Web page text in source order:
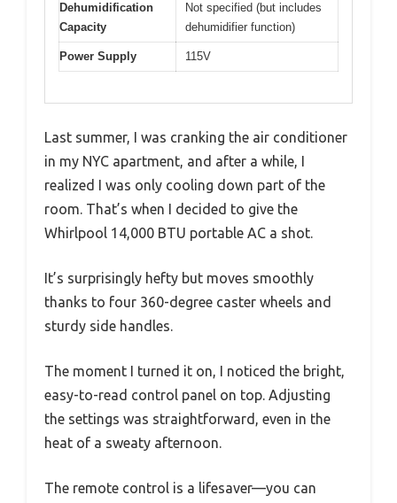
Dehumidification
Capacity
Not specified (but includes
dehumidifier function)
Power Supply 115V
Last summer, I was cranking the air conditioner
in my NYC apartment, and after a while, I
realized I was only cooling down part of the
room. That’s when I decided to give the
Whirlpool 14,000 BTU portable AC a shot.
It’s surprisingly hefty but moves smoothly
thanks to four 360-degree caster wheels and
sturdy side handles.
The moment I turned it on, I noticed the bright,
easy-to-read control panel on top. Adjusting
the settings was straightforward, even in the
heat of a sweaty afternoon.
The remote control is a lifesaver—you can